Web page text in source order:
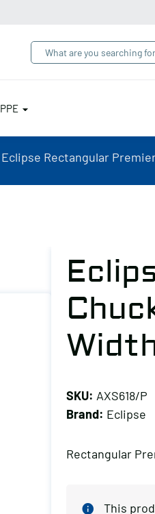
PPE
Eclipse Rectangular
SKU: AXS618/P
Brand: Eclipse
Rectangular
This